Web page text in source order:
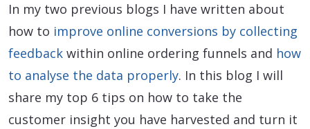
In my two previous blogs I have written about
how to improve online conversions by collecting
feedback within online ordering funnels and how
to analyse the data properly. In this blog I will
share my top 6 tips on how to take the
customer insight you have harvested and turn it